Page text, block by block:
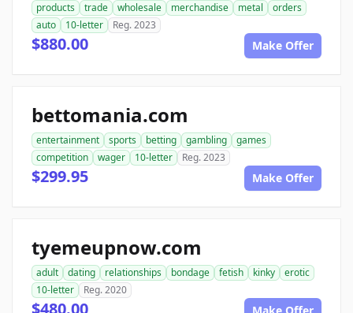
products trade wholesale merchandise metal
orders
auto
10-letter Reg. 2023
$880.00 Make Offer
bettomania.com
entertainment sports betting gambling
games
competition
wager 10-letter Reg. 2023
$299.95 Make Offer
tyemeupnow.com
adult dating relationships bondage fetish kinky
erotic
10-letter
Reg. 2020
$480.00